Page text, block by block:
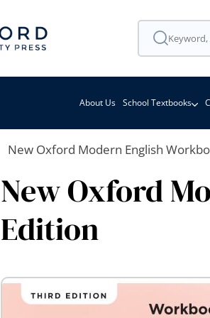
About Us School Textbooks
New Oxford Modern English
New Oxford
Edition
Skip